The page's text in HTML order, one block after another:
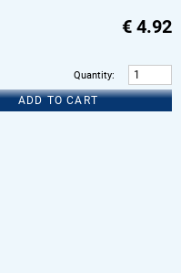
€ 4.92
Quantity:
ADD TO CART